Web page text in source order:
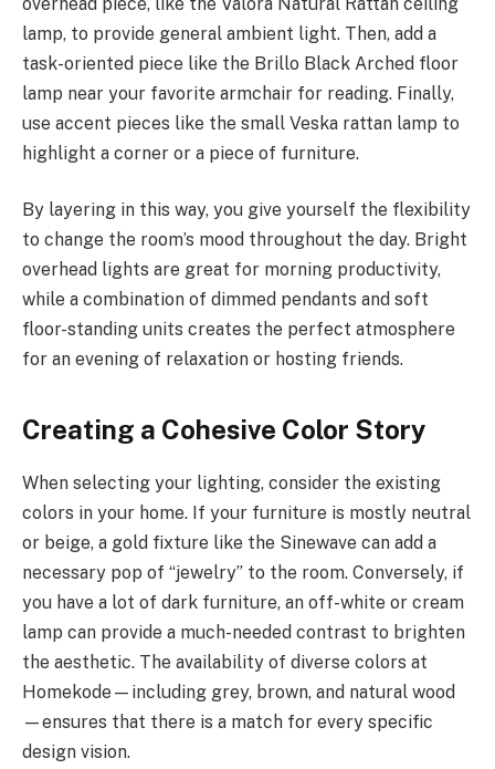
lamp, to provide general ambient light. Then, add a
task-oriented piece like the Brillo Black Arched floor
lamp near your favorite armchair for reading. Finally,
use accent pieces like the small Veska rattan lamp to
highlight a corner or a piece of furniture.
By layering in this way, you give yourself the flexibility
to change the room’s mood throughout the day. Bright
overhead lights are great for morning productivity,
while a combination of dimmed pendants and soft
floor-standing units creates the perfect atmosphere
for an evening of relaxation or hosting friends.
Creating a Cohesive Color Story
When selecting your lighting, consider the existing
colors in your home. If your furniture is mostly neutral
or beige, a gold fixture like the Sinewave can add a
necessary pop of “jewelry” to the room. Conversely, if
you have a lot of dark furniture, an off-white or cream
lamp can provide a much-needed contrast to brighten
the aesthetic. The availability of diverse colors at
Homekode—including grey, brown, and natural wood
—ensures that there is a match for every specific
design vision.